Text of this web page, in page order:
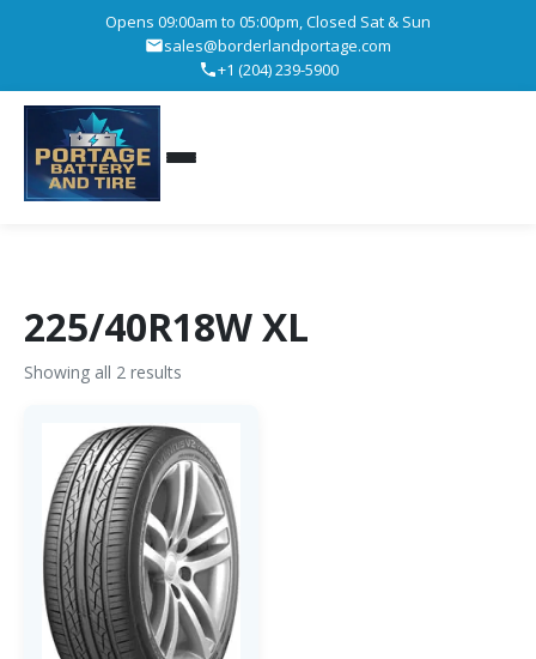
Opens 09:00am to 05:00pm, Closed Sat & Sun
sales@borderlandportage.com
+1 (204) 239-5900
225/40R18W XL
Showing all 2 results